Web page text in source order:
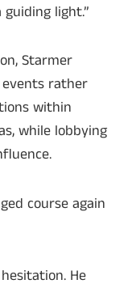
light.”
Starmer
rather
within
while lobbying
course again
He